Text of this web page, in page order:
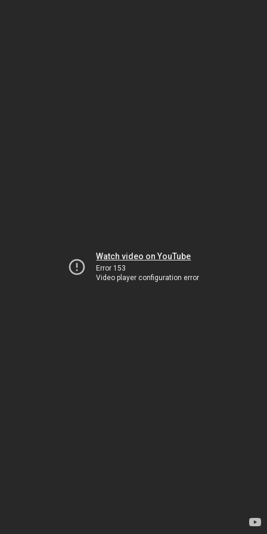
Watch video on YouTube
Error 153
Video player configuration error